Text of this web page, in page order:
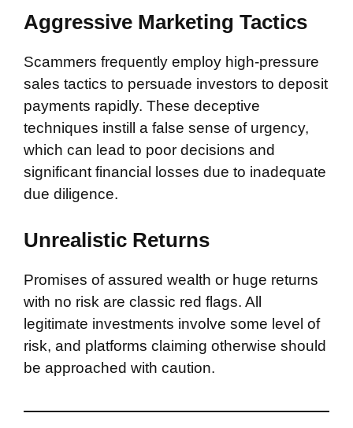
Aggressive Marketing Tactics
Scammers frequently employ high-pressure
sales tactics to persuade investors to deposit
payments rapidly. These deceptive
techniques instill a false sense of urgency,
which can lead to poor decisions and
significant financial losses due to inadequate
due diligence.
Unrealistic Returns
Promises of assured wealth or huge returns
with no risk are classic red flags. All
legitimate investments involve some level of
risk, and platforms claiming otherwise should
be approached with caution.